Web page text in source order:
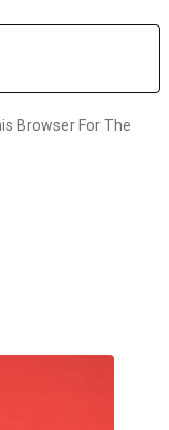
Browser For The